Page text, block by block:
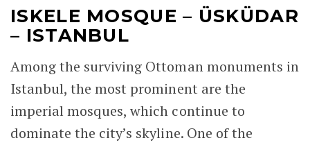
ISKELE MOSQUE – ÜSKÜDAR
– ISTANBUL
Among the surviving Ottoman monuments in
Istanbul, the most prominent are the
imperial mosques, which continue to
dominate the city’s skyline. One of the